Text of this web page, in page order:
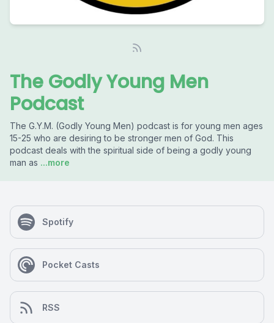
The Godly Young Men
Podcast
The G.Y.M. (Godly Young Men) podcast is for young men ages
15-25 who are desiring to be stronger men of God. This
podcast deals with the spiritual side of being a godly young
man as ...more
Spotify
Pocket Casts
RSS